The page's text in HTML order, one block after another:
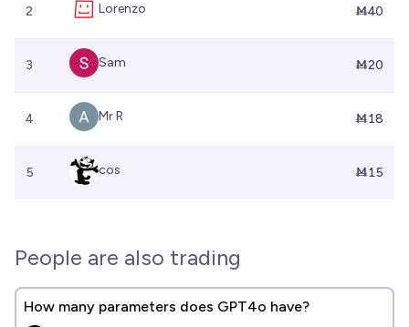
2 Lorenzo Ṁ40
3 Sam Ṁ20
4 Mr R Ṁ18
5 cos Ṁ15
People are also trading
How many parameters does GPT4o have?